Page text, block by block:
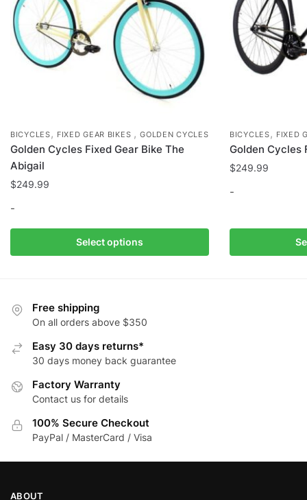
product
page
BICYCLES , FIXED GEAR BIKES ,GOLDEN CYCLES
Golden Cycles Fixed Gear Bike The
Abigail
$249.99
-
Select options
product
variants.
The
may
chosen
the
product
BICYCLES , FIXED
Golden Cycles
$249.99
-
has
Free shipping
On all orders above $350
Easy 30 days returns*
30 days money back guarantee
Factory Warranty
Contact us for details
100% Secure Checkout
PayPal / MasterCard / Visa
ABOUT